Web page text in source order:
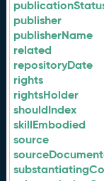
publisher
publisherName
related
repositoryDate
rights
rightsHolder
shouldIndex
skillEmbodied
source